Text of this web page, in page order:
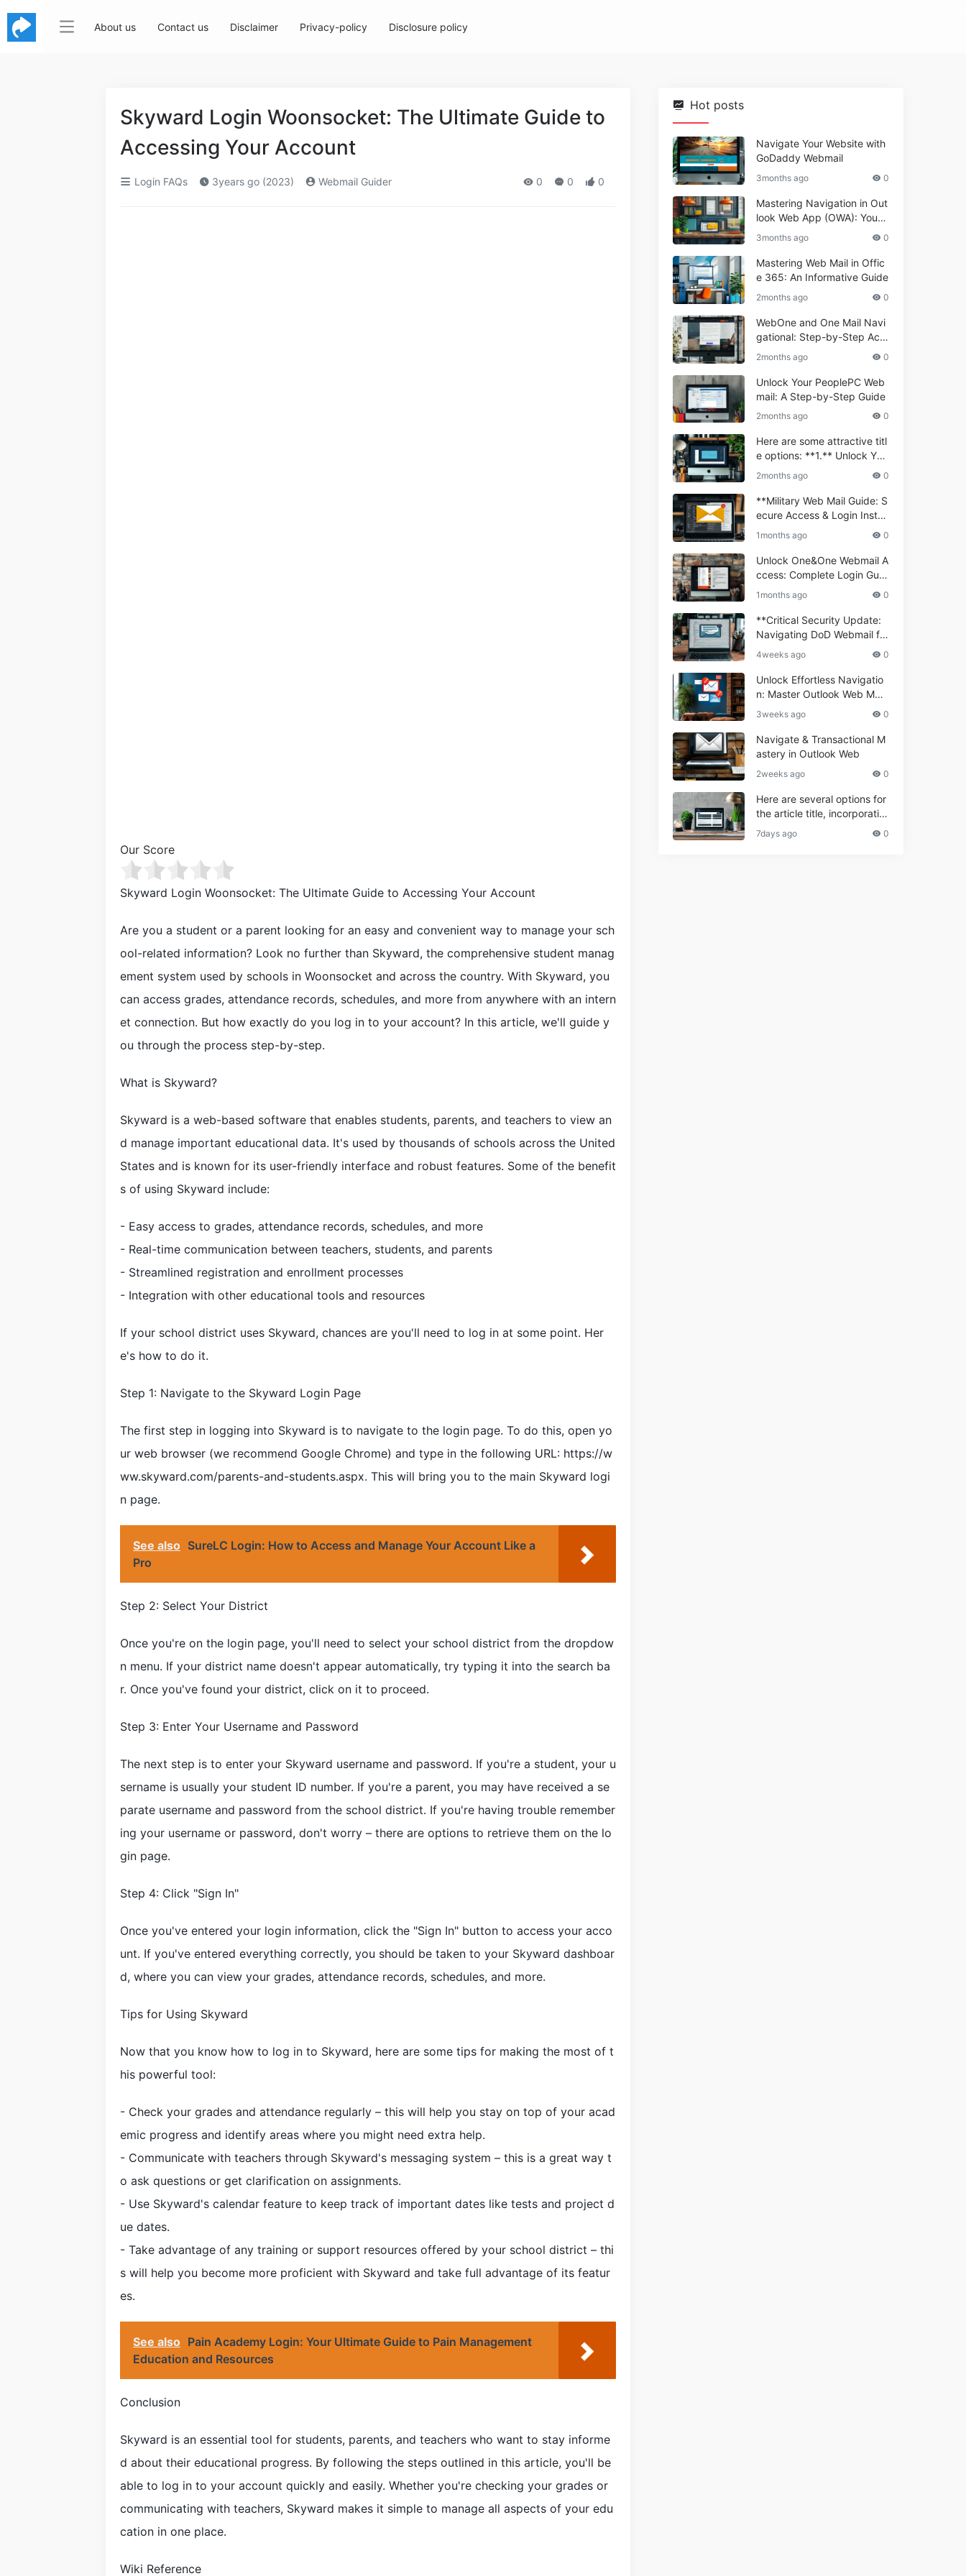
About us Contact us Disclaimer Privacy-policy Disclosure policy
Skyward Login Woonsocket: The Ultimate Guide to
Accessing Your Account
Login FAQs 3years go (2023) Webmail Guider 0 0 0
Our Score
Skyward Login Woonsocket: The Ultimate Guide to Accessing Your Account
Are you a student or a parent looking for an easy and convenient way to manage your sch
ool-related information? Look no further than Skyward, the comprehensive student manag
ement system used by schools in Woonsocket and across the country. With Skyward, you
can access grades, attendance records, schedules, and more from anywhere with an intern
et connection. But how exactly do you log in to your account? In this article, we'll guide y
ou through the process step-by-step.
What is Skyward?
Skyward is a web-based software that enables students, parents, and teachers to view an
d manage important educational data. It's used by thousands of schools across the United
States and is known for its user-friendly interface and robust features. Some of the benefit
s of using Skyward include:
- Easy access to grades, attendance records, schedules, and more
- Real-time communication between teachers, students, and parents
- Streamlined registration and enrollment processes
- Integration with other educational tools and resources
If your school district uses Skyward, chances are you'll need to log in at some point. Her
e's how to do it.
Step 1: Navigate to the Skyward Login Page
The first step in logging into Skyward is to navigate to the login page. To do this, open yo
ur web browser (we recommend Google Chrome) and type in the following URL: https://w
ww.skyward.com/parents-and-students.aspx. This will bring you to the main Skyward logi
n page.
See also SureLC Login: How to Access and Manage Your Account Like a
Pro
Step 2: Select Your District
Once you're on the login page, you'll need to select your school district from the dropdow
n menu. If your district name doesn't appear automatically, try typing it into the search ba
r. Once you've found your district, click on it to proceed.
Step 3: Enter Your Username and Password
The next step is to enter your Skyward username and password. If you're a student, your u
sername is usually your student ID number. If you're a parent, you may have received a se
parate username and password from the school district. If you're having trouble remember
ing your username or password, don't worry – there are options to retrieve them on the lo
gin page.
Step 4: Click "Sign In"
Once you've entered your login information, click the "Sign In" button to access your acco
unt. If you've entered everything correctly, you should be taken to your Skyward dashboar
d, where you can view your grades, attendance records, schedules, and more.
Tips for Using Skyward
Now that you know how to log in to Skyward, here are some tips for making the most of t
his powerful tool:
- Check your grades and attendance regularly – this will help you stay on top of your acad
emic progress and identify areas where you might need extra help.
- Communicate with teachers through Skyward's messaging system – this is a great way t
o ask questions or get clarification on assignments.
- Use Skyward's calendar feature to keep track of important dates like tests and project d
ue dates.
- Take advantage of any training or support resources offered by your school district – thi
s will help you become more proficient with Skyward and take full advantage of its featur
es.
See also Pain Academy Login: Your Ultimate Guide to Pain Management
Education and Resources
Conclusion
Skyward is an essential tool for students, parents, and teachers who want to stay informe
d about their educational progress. By following the steps outlined in this article, you'll be
able to log in to your account quickly and easily. Whether you're checking your grades or
communicating with teachers, Skyward makes it simple to manage all aspects of your edu
cation in one place.
Wiki Reference
Hot posts
Navigate Your Website with
GoDaddy Webmail
3months ago 0
Mastering Navigation in Out
look Web App (OWA): Your
Essential Guide
3months ago 0
Mastering Web Mail in Offic
e 365: An Informative Guide
2months ago 0
WebOne and One Mail Navi
gational: Step-by-Step Acc
ess Guide
2months ago 0
Unlock Your PeoplePC Web
mail: A Step-by-Step Guide
2months ago 0
Here are some attractive titl
e options: **1.** Unlock You
r Comporium.net Webmail:
A Step-by-Step Guide **2.*
* Your Ultimate Guide to Co
mporium Webmail (Informati
bmail Informational Guide: S
etup & Troubleshooting **4.
** How to Navigate Compor
ium Webmail Easily (Informa
tional Resource) **5.** Com
porium Webmail Information
al: Essential Tips & Setup G
uide
2months ago 0
**Military Web Mail Guide: S
ecure Access & Login Instru
ctions for Service Personnel
1months ago 0
Unlock One&One Webmail A
ccess: Complete Login Guid
e 2024
1months ago 0
**Critical Security Update:
Navigating DoD Webmail fo
r Informational and Commer
cial Use**
4weeks ago 0
Unlock Effortless Navigatio
n: Master Outlook Web Mail
Today
3weeks ago 0
Navigate & Transactional M
astery in Outlook Web
2weeks ago 0
Here are several options for
the article title, incorporatin
g the keyword "ptd web ma
il Navigational" and meeting
7days ago 0